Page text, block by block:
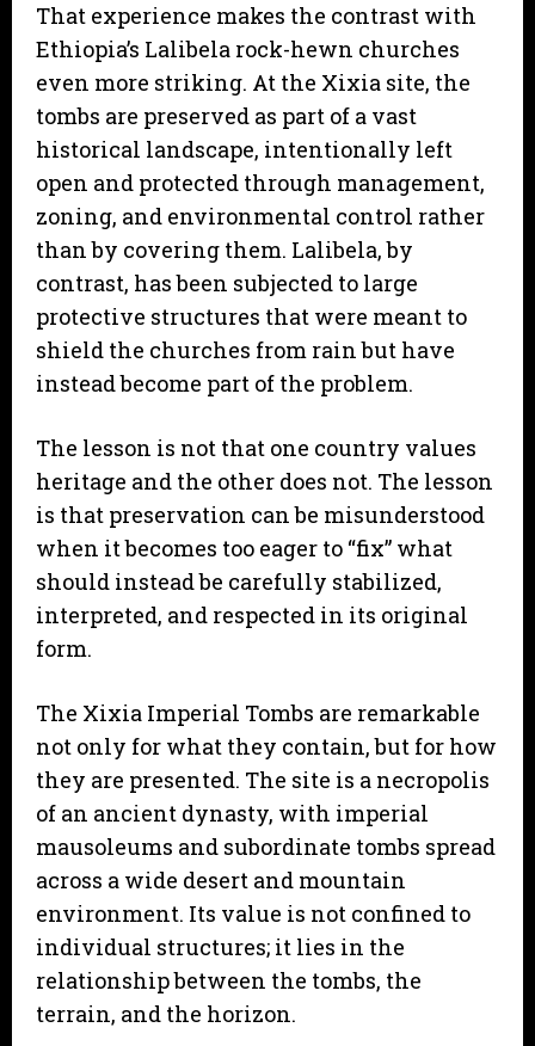
That experience makes the contrast with
Ethiopia’s Lalibela rock-hewn churches
even more striking. At the Xixia site, the
tombs are preserved as part of a vast
historical landscape, intentionally left
open and protected through management,
zoning, and environmental control rather
than by covering them. Lalibela, by
contrast, has been subjected to large
protective structures that were meant to
shield the churches from rain but have
instead become part of the problem.
The lesson is not that one country values
heritage and the other does not. The lesson
is that preservation can be misunderstood
when it becomes too eager to “fix” what
should instead be carefully stabilized,
interpreted, and respected in its original
form.
The Xixia Imperial Tombs are remarkable
not only for what they contain, but for how
they are presented. The site is a necropolis
of an ancient dynasty, with imperial
mausoleums and subordinate tombs spread
across a wide desert and mountain
environment. Its value is not confined to
individual structures; it lies in the
relationship between the tombs, the
terrain, and the horizon.